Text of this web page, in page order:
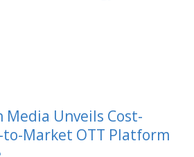
Media Unveils Cost-
to-Market OTT Platform